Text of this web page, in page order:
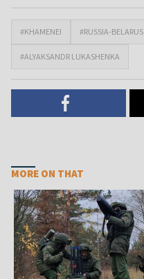
#KHAMENEI #RUSSIA-BELARUS
#ALYAKSANDR LUKASHENKA
MORE ON THAT